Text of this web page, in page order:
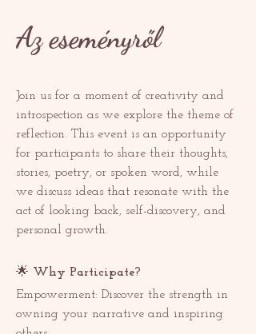
Az eseményről
Join us for a moment of creativity and
introspection as we explore the theme of
reflection. This event is an opportunity
for participants to share their thoughts,
stories, poetry, or spoken word, while
we discuss ideas that resonate with the
act of looking back, self-discovery, and
personal growth.
🌟 Why Participate?
Empowerment: Discover the strength in
owning your narrative and inspiring